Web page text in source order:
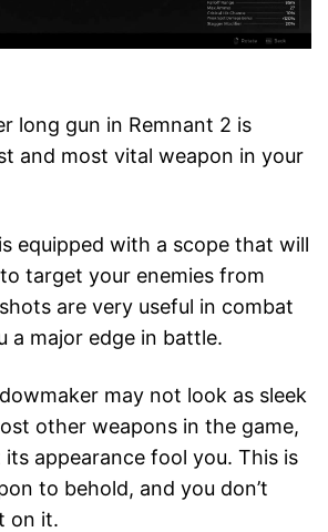
long gun in Remnant 2 is
and most vital weapon in your
equipped with a scope that will
target your enemies from
are very useful in combat
a major edge in battle.
may not look as sleek
other weapons in the game,
appearance fool you. This is
to behold, and you don’t
on it.